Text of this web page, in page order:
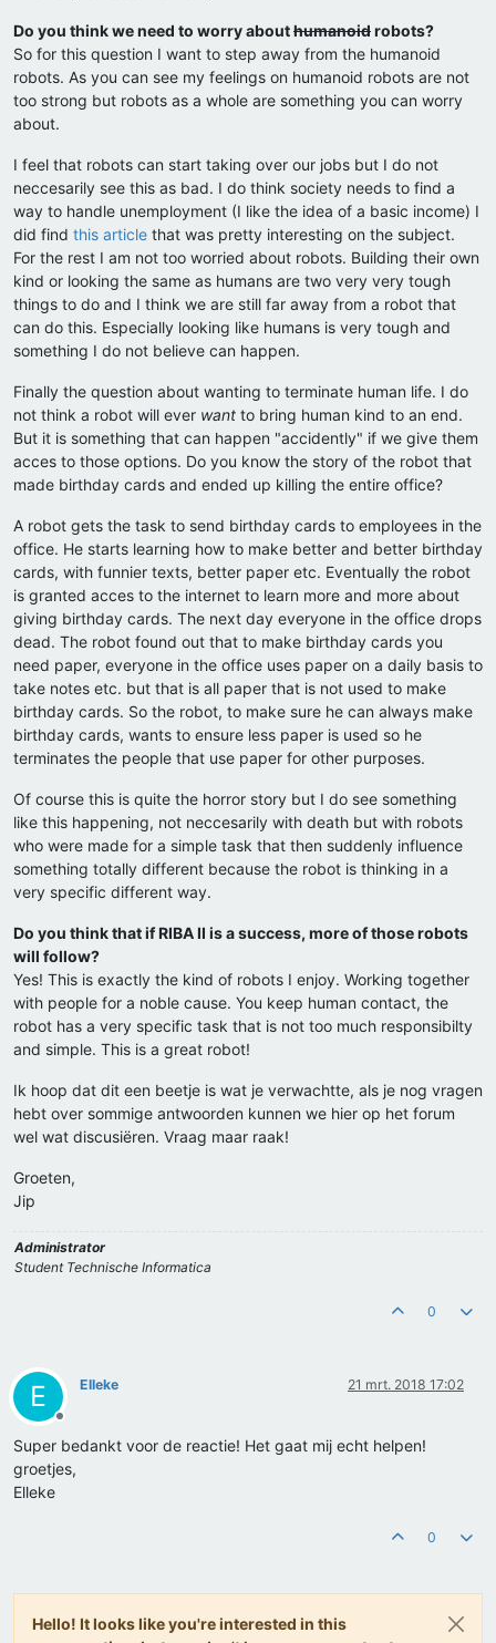
Do you think we need to worry abouthumanoidrobots?
So for this question I want to step away from the humanoid
robots. As you can see my feelings on humanoid robots are not
too strong but robots as a whole are something you can worry
about.
I feel that robots can start taking over our jobs but I do not
neccesarily see this as bad. I do think society needs to find a
way to handle unemployment (I like the idea of a basic income) I
did find this article that was pretty interesting on the subject.
For the rest I am not too worried about robots. Building their own
kind or looking the same as humans are two very very tough
things to do and I think we are still far away from a robot that
can do this. Especially looking like humans is very tough and
something I do not believe can happen.
Finally the question about wanting to terminate human life. I do
not think a robot will ever want to bring human kind to an end.
But it is something that can happen "accidently" if we give them
acces to those options. Do you know the story of the robot that
made birthday cards and ended up killing the entire office?
A robot gets the task to send birthday cards to employees in the
office. He starts learning how to make better and better birthday
cards, with funnier texts, better paper etc. Eventually the robot
is granted acces to the internet to learn more and more about
giving birthday cards. The next day everyone in the office drops
dead. The robot found out that to make birthday cards you
need paper, everyone in the office uses paper on a daily basis to
take notes etc. but that is all paper that is not used to make
birthday cards. So the robot, to make sure he can always make
birthday cards, wants to ensure less paper is used so he
terminates the people that use paper for other purposes.
Of course this is quite the horror story but I do see something
like this happening, not neccesarily with death but with robots
who were made for a simple task that then suddenly influence
something totally different because the robot is thinking in a
very specific different way.
Do you think that if RIBA II is a success, more of those robots
will follow?
Yes! This is exactly the kind of robots I enjoy. Working together
with people for a noble cause. You keep human contact, the
robot has a very specific task that is not too much responsibilty
and simple. This is a great robot!
Ik hoop dat dit een beetje is wat je verwachtte, als je nog vragen
hebt over sommige antwoorden kunnen we hier op het forum
wel wat discusiëren. Vraag maar raak!
Groeten,
Jip
Administrator
Student Technische Informatica
0
E
Offline
Elleke 21 mrt. 2018 17:02
Super bedankt voor de reactie! Het gaat mij echt helpen!
groetjes,
Elleke
0
Hello! It looks like you're interested in this